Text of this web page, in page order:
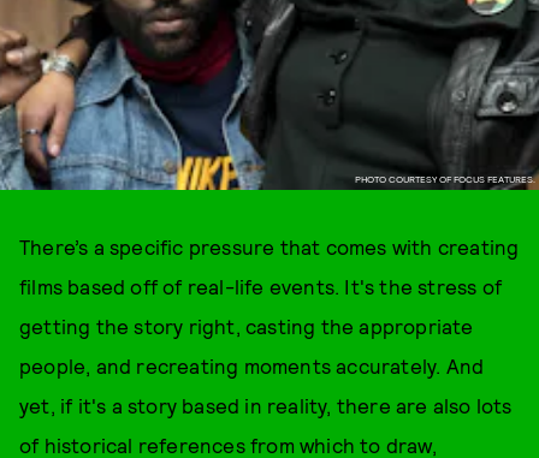
PHOTO COURTESY OF FOCUS FEATURES.
There’s a specific pressure that comes with creating
films based off of real-life events. It's the stress of
getting the story right, casting the appropriate
people, and recreating moments accurately. And
yet, if it's a story based in reality, there are also lots
of historical references from which to draw,